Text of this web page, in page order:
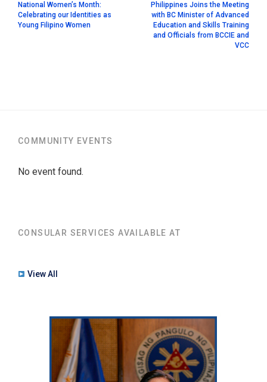
National Women’s Month:
Celebrating our Identities as
Young Filipino Women
Philippines Joins the Meeting
with BC Minister of Advanced
Education and Skills Training
and Officials from BCCIE and
VCC
COMMUNITY EVENTS
No event found.
CONSULAR SERVICES AVAILABLE AT
View All